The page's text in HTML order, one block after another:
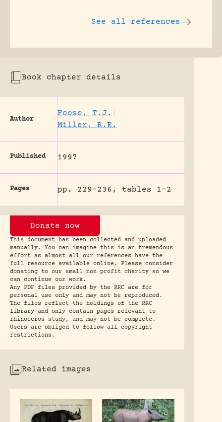
See all references
Book chapter details
Author
Foose, T.J.
Miller, R.E.
Published 1997
Pages pp. 229-236, tables 1-2
Donate now
This document has been collected and uploaded
manually. You can imagine this is an tremendous
effort as almost all our references have the
full resource available online. Please consider
donating to our small non profit charity so we
can continue our work.
Any PDF files provided by the RRC are for
personal use only and may not be reproduced.
The files reflect the holdings of the RRC
library and only contain pages relevant to
rhinoceros study, and may not be complete.
Users are obliged to follow all copyright
restrictions.
Related images